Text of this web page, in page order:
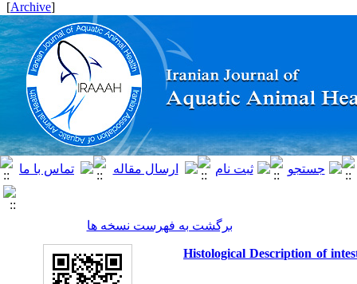
[
Archive
]
برگشت به فهرست نسخه ها
Histological Description of